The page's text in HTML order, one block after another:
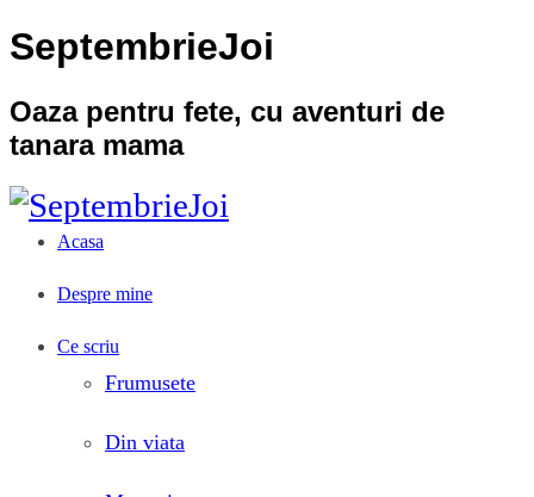
SeptembrieJoi
Oaza pentru fete, cu aventuri de
tanara mama
Acasa
Despre mine
Ce scriu
Frumusete
Din viata